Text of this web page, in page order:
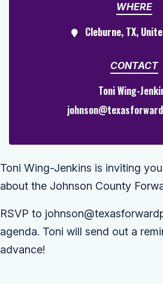
WHERE
Cleburne, TX,
CONTACT
Toni Wing-
Toni Wing-Jenkins is inviting
about the Johnson County
RSVP to
agenda. Toni will send out a
advance!